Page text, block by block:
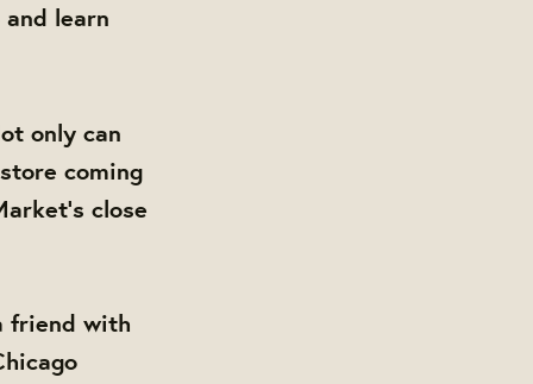
learn
only can
coming
close
friend with